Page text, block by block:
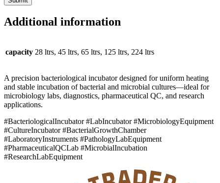
Additional information
capacity 28 ltrs, 45 ltrs, 65 ltrs, 125 ltrs, 224 ltrs
A precision bacteriological incubator designed for uniform heating
and stable incubation of bacterial and microbial cultures—ideal for
microbiology labs, diagnostics, pharmaceutical QC, and research
applications.
#BacteriologicalIncubator #LabIncubator #MicrobiologyEquipment
#CultureIncubator #BacterialGrowthChamber
#LaboratoryInstruments #PathologyLabEquipment
#PharmaceuticalQCLab #MicrobialIncubation
#ResearchLabEquipment